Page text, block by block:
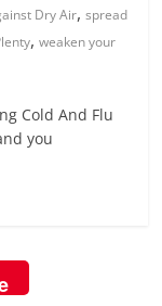
Dry Air,spread
,weaken your
Cold And Flu
you